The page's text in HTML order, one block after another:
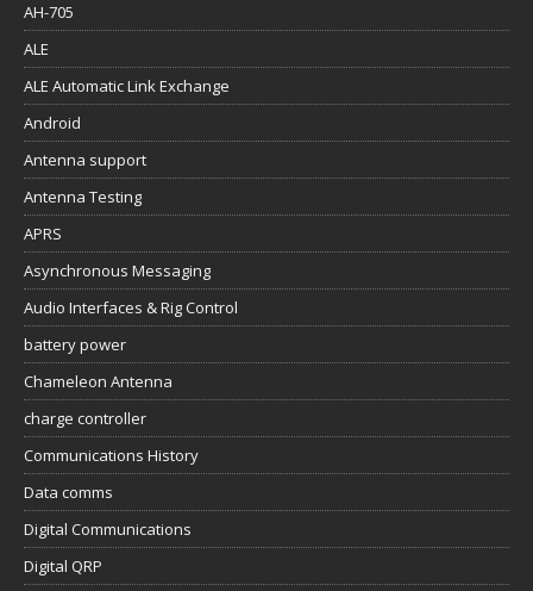
AH-705
ALE
ALE Automatic Link Exchange
Android
Antenna support
Antenna Testing
APRS
Asynchronous Messaging
Audio Interfaces & Rig Control
battery power
Chameleon Antenna
charge controller
Communications History
Data comms
Digital Communications
Digital QRP